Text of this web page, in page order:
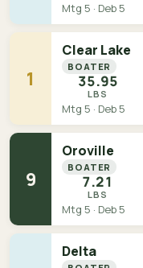
Mtg 5 · Deb 5
1
Clear Lake
BOATER
35.95
LBS
Mtg 5 · Deb 5
9
Oroville
BOATER
7.21
LBS
Mtg 5 · Deb 5
Delta